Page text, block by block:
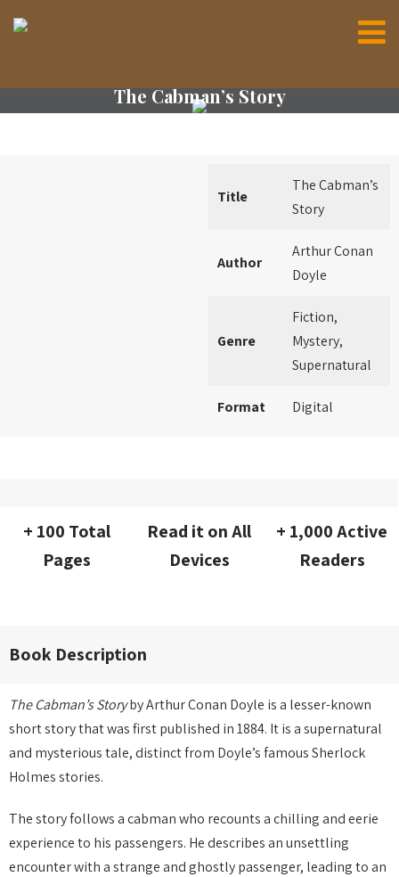
The Cabman’s Story
Title
The Cabman’s
Story
Author
Arthur Conan
Doyle
Genre
Fiction,
Mystery,
Supernatural
Format Digital
+ 100 Total
Pages
Read it on All
Devices
+ 1,000 Active
Readers
Book Description
The Cabman’s Storyby Arthur Conan Doyle is a lesser-known
short story that was first published in 1884. It is a supernatural
and mysterious tale, distinct from Doyle’s famous Sherlock
Holmes stories.
The story follows a cabman who recounts a chilling and eerie
experience to his passengers. He describes an unsettling
encounter with a strange and ghostly passenger, leading to an